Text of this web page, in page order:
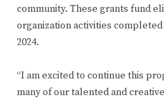
community. These grants fund
organization activities
2024.
“I am excited to continue this
many of our talented and